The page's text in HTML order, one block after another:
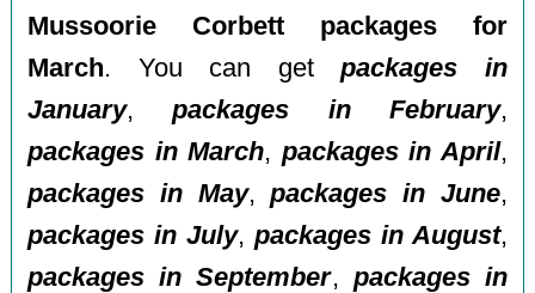
Mussoorie Corbett packages for
March. You can getpackages in
January,packages in February,
packages in March, packages in April,
packages in May,packages in June,
packages in July, packages in August,
packages in September, packages in